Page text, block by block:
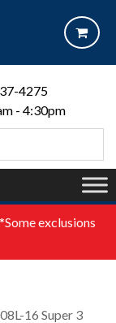
4275
- 4:30pm
exclusions
16 Super 3